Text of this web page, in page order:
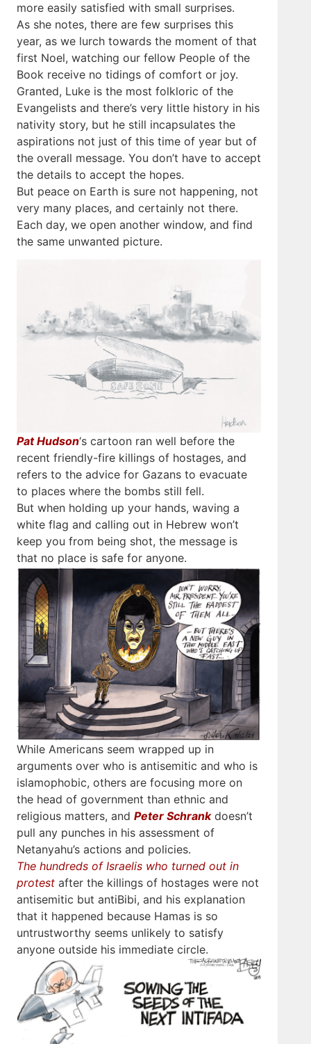
more easily satisfied with small surprises.
As she notes, there are few surprises this
year, as we lurch towards the moment of that
first Noel, watching our fellow People of the
Book receive no tidings of comfort or joy.
Granted, Luke is the most folkloric of the
Evangelists and there’s very little history in his
nativity story, but he still incapsulates the
aspirations not just of this time of year but of
the overall message. You don’t have to accept
the details to accept the hopes.
But peace on Earth is sure not happening, not
very many places, and certainly not there.
Each day, we open another window, and find
the same unwanted picture.
Pat Hudson‘s cartoon ran well before the
recent friendly-fire killings of hostages, and
refers to the advice for Gazans to evacuate
to places where the bombs still fell.
But when holding up your hands, waving a
white flag and calling out in Hebrew won’t
keep you from being shot, the message is
that no place is safe for anyone.
While Americans seem wrapped up in
arguments over who is antisemitic and who is
islamophobic, others are focusing more on
the head of government than ethnic and
religious matters, and Peter Schrankdoesn’t
pull any punches in his assessment of
Netanyahu’s actions and policies.
The hundreds of Israelis who turned out in
protest after the killings of hostages were not
antisemitic but antiBibi, and his explanation
that it happened because Hamas is so
untrustworthy seems unlikely to satisfy
anyone outside his immediate circle.